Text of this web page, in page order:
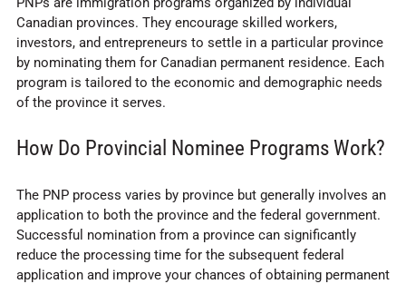
Canadian provinces. They encourage skilled workers,
investors, and entrepreneurs to settle in a particular province
by nominating them for Canadian permanent residence. Each
program is tailored to the economic and demographic needs
of the province it serves.
How Do Provincial Nominee Programs Work?
The PNP process varies by province but generally involves an
application to both the province and the federal government.
Successful nomination from a province can significantly
reduce the processing time for the subsequent federal
application and improve your chances of obtaining permanent